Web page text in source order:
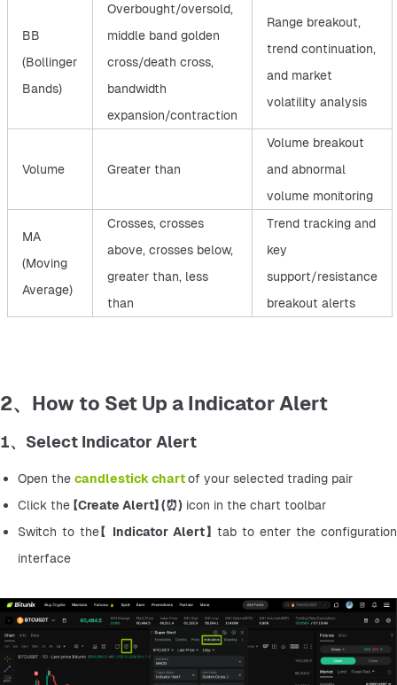
BB
(Bollinger
Bands)
Overbought/oversold,
middle band golden
cross/death cross,
bandwidth
expansion/contraction
Range breakout,
trend continuation,
and market
volatility analysis
Volume Greater than
Volume breakout
and abnormal
volume monitoring
MA
(Moving
Average)
Crosses, crosses
above, crosses below,
greater than, less
than
Trend tracking and
key
support/resistance
breakout alerts
2、How to Set Up a Indicator Alert
1、Select Indicator Alert
Open the candlestick chartof your selected trading pair
Click the 【Create Alert】 (⏰) icon in the chart toolbar
Switch to the【 Indicator Alert】 tab to enter the configuration
interface